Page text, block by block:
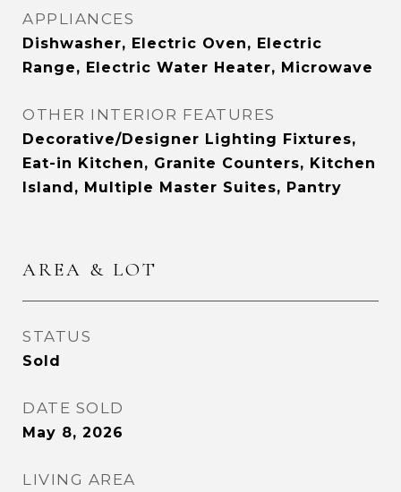
APPLIANCES
Dishwasher, Electric Oven, Electric
Range, Electric Water Heater, Microwave
OTHER INTERIOR FEATURES
Decorative/Designer Lighting Fixtures,
Eat-in Kitchen, Granite Counters, Kitchen
Island, Multiple Master Suites, Pantry
AREA & LOT
STATUS
Sold
DATE SOLD
May 8, 2026
LIVING AREA